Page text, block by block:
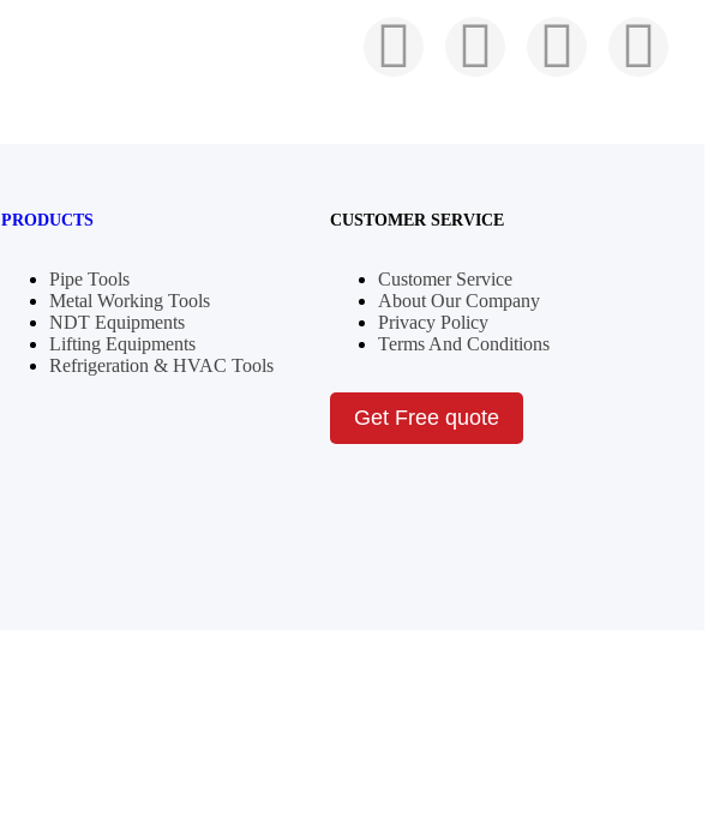
PRODUCTS
Pipe Tools
Metal Working Tools
NDT Equipments
Lifting Equipments
Refrigeration & HVAC Tools
CUSTOMER SERVICE
Customer Service
About Our Company
Privacy Policy
Terms And Conditions
Get Free quote